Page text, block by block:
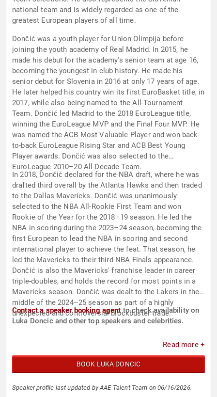
national team and is widely regarded as one of the
greatest European players of all time.
Dončić was a youth player for Union Olimpija before
joining the youth academy of Real Madrid. In 2015, he
made his debut for the academy's senior team at age 16,
becoming the youngest in club history. He made his
senior debut for Slovenia in 2016 at only 17 years of age.
He later helped his country win its first EuroBasket title, in
2017, while also being named to the All-Tournament
Team. Dončić led Madrid to the 2018 EuroLeague title,
winning the EuroLeague MVP and the Final Four MVP. He
was named the ACB Most Valuable Player and won back-
to-back EuroLeague Rising Star and ACB Best Young
Player awards. Dončić was also selected to the
EuroLeague 2010–20 All-Decade Team.
In 2018, Dončić declared for the NBA draft, where he was
drafted third overall by the Atlanta Hawks and then traded
to the Dallas Mavericks. Dončić was unanimously
selected to the NBA All-Rookie First Team and won
Rookie of the Year for the 2018–19 season. He led the
NBA in scoring during the 2023–24 season, becoming the
first European to lead the NBA in scoring and second
international player to achieve the feat. That season, he
led the Mavericks to their third NBA Finals appearance.
Dončić is also the Mavericks' franchise leader in career
triple-doubles, and holds the record for most points in a
Mavericks season. Dončić was dealt to the Lakers in the
middle of the 2024–25 season as part of a highly
unexpected and controversial blockbuster trade.
Contact a speaker booking agentto check availability on
Luka Doncic and other top speakers and celebrities.
Read more +
BOOK LUKA DONCIC
Speaker profile last updated by AAE Talent Team on 06/16/2026.